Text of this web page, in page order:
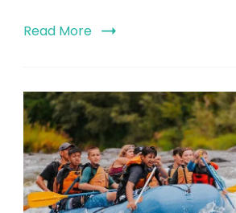
Read More